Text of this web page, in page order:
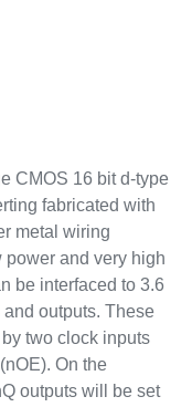
CMOS 16 bit d-type
fabricated with
metal wiring
power and very high
be interfaced to 3.6
outputs. These
two clock inputs
On the
outputs will be set